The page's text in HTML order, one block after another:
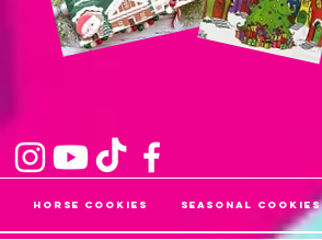
Horse Cookies Seasonal Cookies